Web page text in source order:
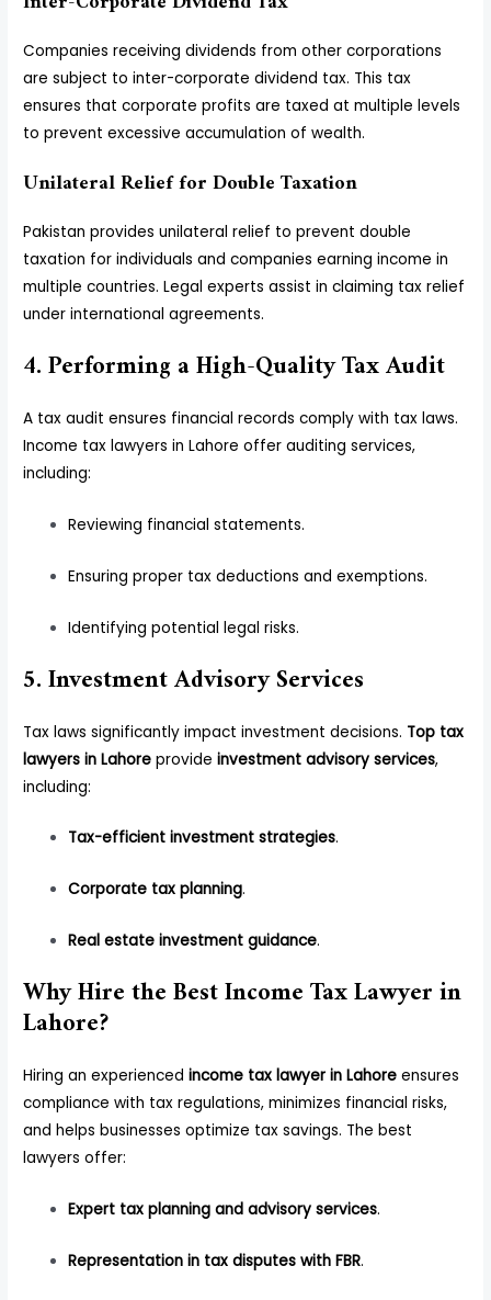
Companies receiving dividends from other corporations
are subject to inter-corporate dividend tax. This tax
ensures that corporate profits are taxed at multiple levels
to prevent excessive accumulation of wealth.
Unilateral Relief for Double Taxation
Pakistan provides unilateral relief to prevent double
taxation for individuals and companies earning income in
multiple countries. Legal experts assist in claiming tax relief
under international agreements.
4. Performing a High-Quality Tax Audit
A tax audit ensures financial records comply with tax laws.
Income tax lawyers in Lahore offer auditing services,
including:
Reviewing financial statements.
Ensuring proper tax deductions and exemptions.
Identifying potential legal risks.
5. Investment Advisory Services
Tax laws significantly impact investment decisions. Top tax
lawyers in Lahore provideinvestment advisory services,
including:
Tax-efficient investment strategies.
Corporate tax planning.
Real estate investment guidance.
Why Hire the Best Income Tax Lawyer in
Lahore?
Hiring an experiencedincome tax lawyer in Lahore ensures
compliance with tax regulations, minimizes financial risks,
and helps businesses optimize tax savings. The best
lawyers offer:
Expert tax planning and advisory services.
Representation in tax disputes with FBR.